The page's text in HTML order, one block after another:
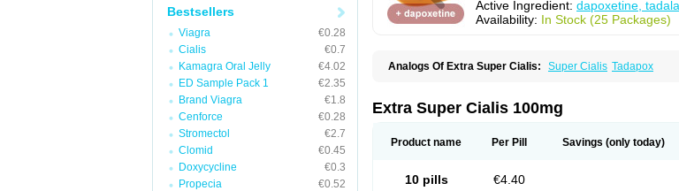
Bestsellers
Viagra
€0.28
Cialis
€0.7
Kamagra Oral Jelly
€4.02
ED Sample Pack 1
€2.35
Brand Viagra
€1.8
Cenforce
€0.28
Stromectol
€2.7
Clomid
€0.45
Doxycycline
€0.3
Propecia
€0.52
Active Ingredient: dapoxetine,
Availability: In Stock (25 Packages)
Analogs Of Extra Super Cialis: Super Cialis Tadapox
Extra Super Cialis 100mg
Product name Per Pill Savings (only today)
10 pills €4.40